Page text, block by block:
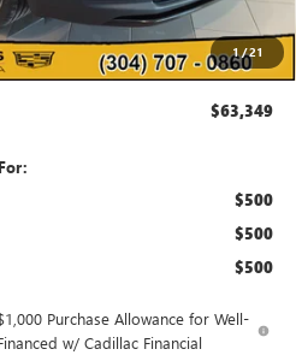
1/21
-$500
-$500
$63,349
$500
$500
$500
Purchase Allowance for Well-
w/ Cadillac Financial